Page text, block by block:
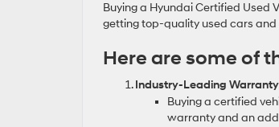
Buying a Hyundai Certified Used
getting top-quality used cars and
Here are some of
Industry-Leading Warranty
Buying a certified
warranty and an